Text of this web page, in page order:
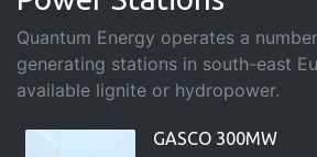
Quantum Energy operates a
generating stations in south-east
available lignite or hydropower.
GASCO 300MW